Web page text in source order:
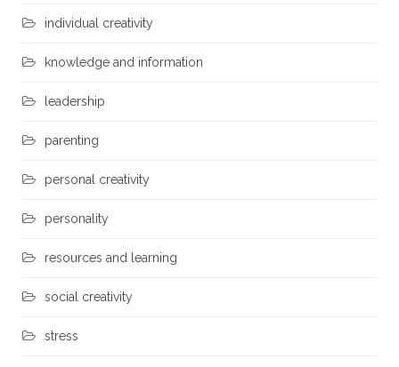
individual creativity
knowledge and information
leadership
parenting
personal creativity
personality
resources and learning
social creativity
stress